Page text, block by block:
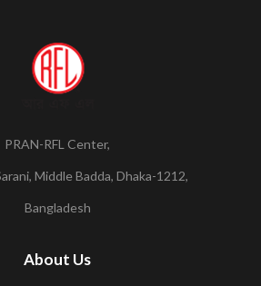
PRAN-RFL Center,
Middle Badda, Dhaka-1212,
Bangladesh
About Us